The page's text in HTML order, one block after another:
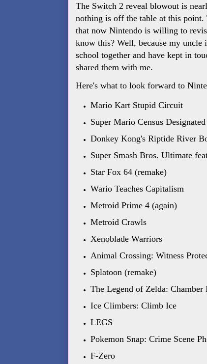
The Switch 2 reveal blowout is
nothing is off the table at this point.
that now Nintendo is willing to
know this? Well, because my
school together and have kept in
shared them with me.
Here's what to look forward to
Mario Kart Stupid Circuit
Super Mario Census
Donkey Kong's Riptide River
Super Smash Bros. Ultimate
Star Fox 64 (remake)
Wario Teaches Capitalism
Metroid Prime 4 (again)
Metroid Crawls
Xenoblade Warriors
Animal Crossing: Witness
Splatoon (remake)
The Legend of Zelda: Chamber
Ice Climbers: Climb Ice
LEGS
Pokemon Snap: Crime Scene
F-Zero